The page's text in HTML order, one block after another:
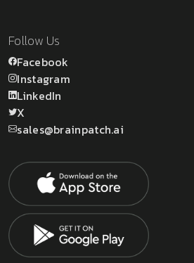
Follow Us
Facebook
Instagram
LinkedIn
X
sales@brainpatch.ai